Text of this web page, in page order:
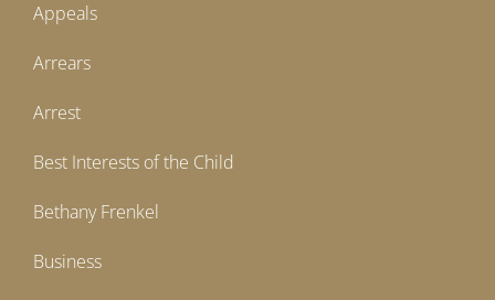
Appeals
Arrears
Arrest
Best Interests of the Child
Bethany Frenkel
Business